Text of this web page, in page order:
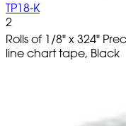
TP18-K
2
Rolls of 1/8" x 324"
line chart tape, Black